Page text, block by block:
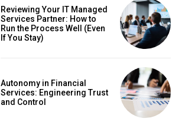
Reviewing Your IT Managed
Services Partner: How to
Run the Process Well (Even
If You Stay)
Autonomy in Financial
Services: Engineering Trust
and Control